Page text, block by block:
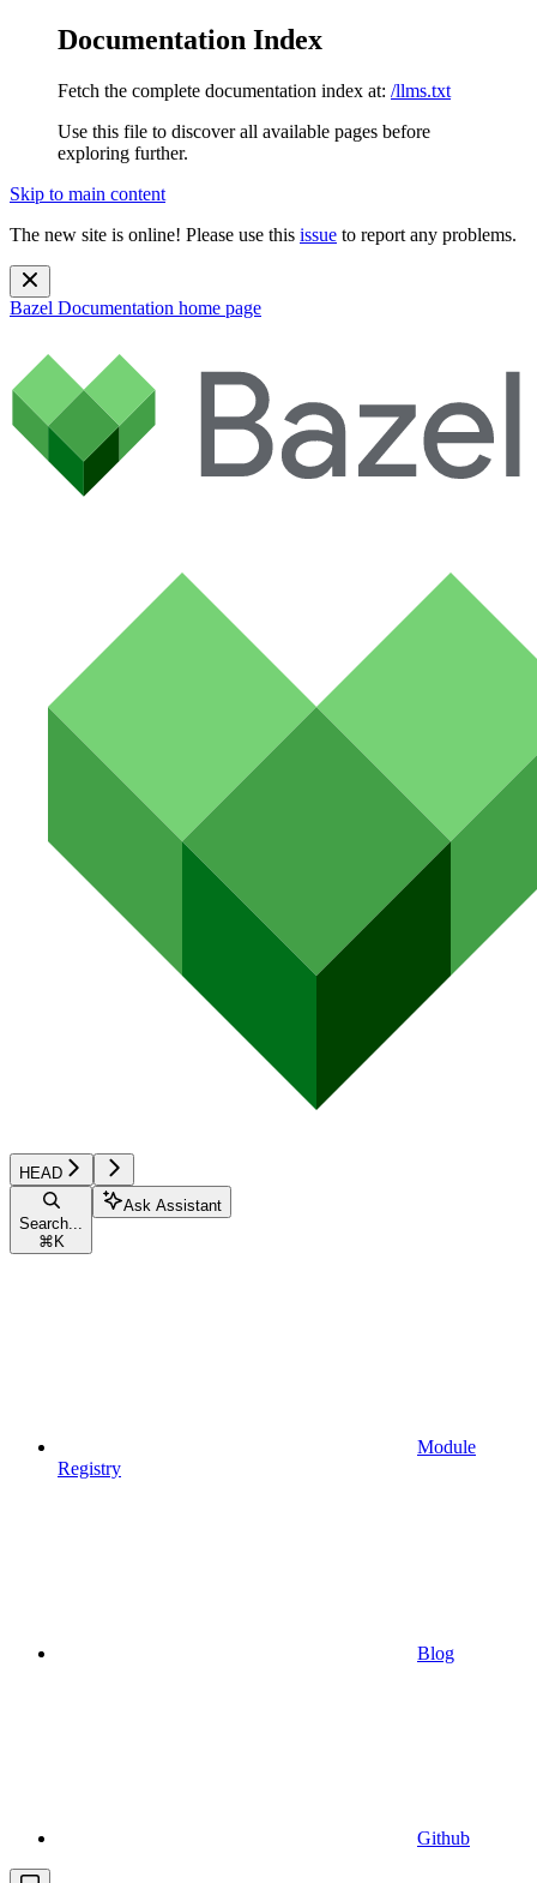
Documentation Index
Fetch the complete documentation index at: /llms.txt
Use this file to discover all available pages before
exploring further.
Skip to main content
The new site is online! Please use this issue to report any problems.
Bazel Documentation home page
HEAD
Search...
⌘ K
Ask Assistant
Module
Registry
Blog
Github